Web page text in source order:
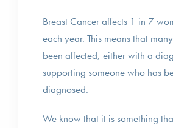
Breast Cancer affects 1 in 7
each year. This means that
been affected, either with a
supporting someone who has
diagnosed.
We know that it is something